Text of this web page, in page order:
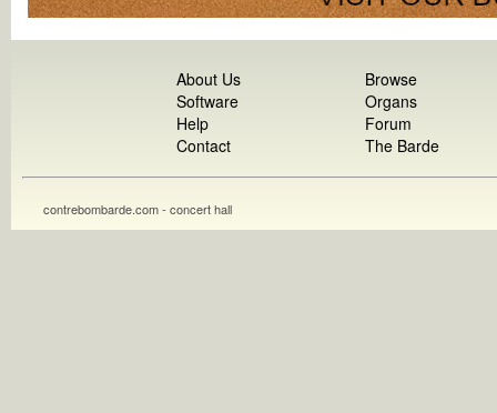
About Us
Software
Help
Contact
Browse
Organs
Forum
The Barde
contrebombarde.com - concert hall